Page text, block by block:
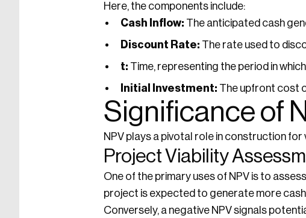
Here, the components include:
Cash Inflow: The anticipated cash
Discount Rate: The rate used to
t: Time, representing the period in
Initial Investment: The upfront cost
Significance of
NPV plays a pivotal role in construction for
Project Viability
One of the primary uses of NPV is to
project is expected to generate more
Conversely, a negative NPV signals